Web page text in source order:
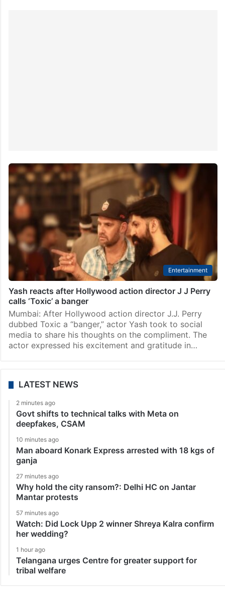
Entertainment
Yash reacts after Hollywood action director J J Perry
calls ‘Toxic’ a banger
Mumbai: After Hollywood action director J.J. Perry
dubbed Toxic a “banger,” actor Yash took to social
media to share his thoughts on the compliment. The
actor expressed his excitement and gratitude in…
LATEST NEWS
2 minutes ago
Govt shifts to technical talks with Meta on
deepfakes, CSAM
10 minutes ago
Man aboard Konark Express arrested with 18 kgs of
ganja
27 minutes ago
Why hold the city ransom?: Delhi HC on Jantar
Mantar protests
57 minutes ago
Watch: Did Lock Upp 2 winner Shreya Kalra confirm
her wedding?
1 hour ago
Telangana urges Centre for greater support for
tribal welfare